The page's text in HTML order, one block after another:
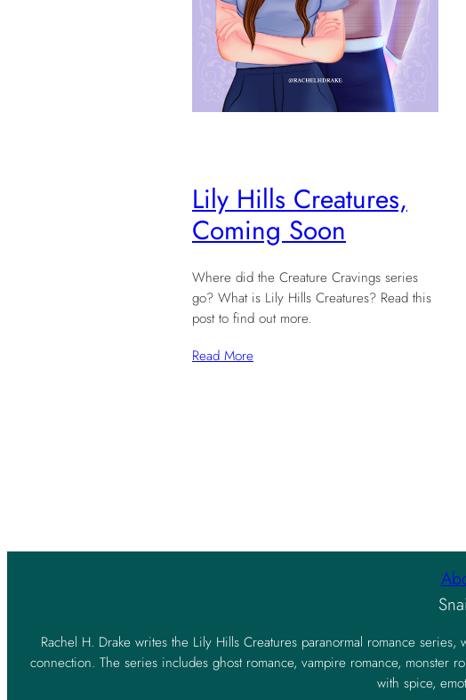
Lily Hills Creatures,
Coming Soon
Where did the Creature Cravings series
go? What is Lily Hills Creatures? Read this
post to find out more.
Read More
Rachel H. Drake writes the Lily Hills Creatures paranormal romance
connection. The series includes ghost romance, vampire romance, monster
with spice,